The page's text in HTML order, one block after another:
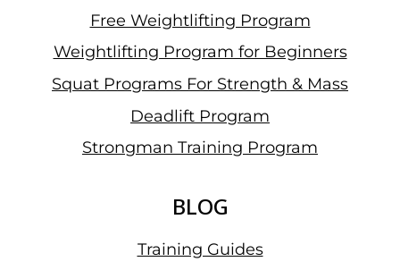
Free Weightlifting Program
Weightlifting Program for Beginners
Squat Programs For Strength & Mass
Deadlift Program
Strongman Training Program
BLOG
Training Guides